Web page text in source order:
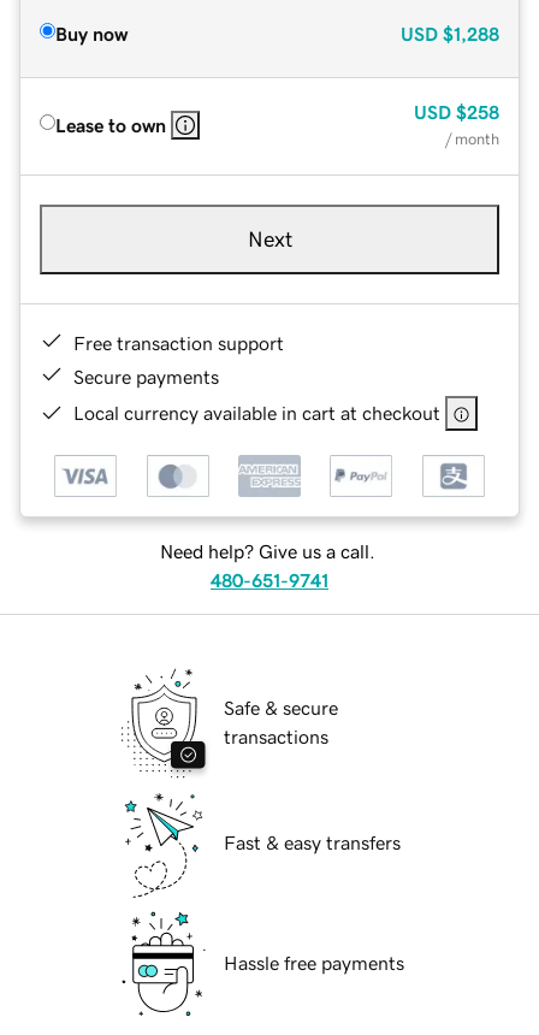
Buy now USD $1,288
Lease to own
USD $258
/ month
Next
Free transaction support
Secure payments
Local currency available in cart at checkout
Need help? Give us a call.
480-651-9741
Safe & secure
transactions
Fast & easy transfers
Hassle free payments